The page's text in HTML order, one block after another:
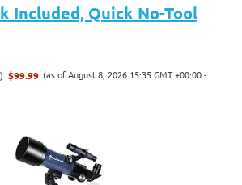
Included, Quick No-Tool
) $99.99 (as of August 8, 2026 15:35 GMT +00:00 -